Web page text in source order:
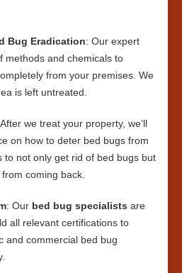
Bug Eradication: Our expert
methods and chemicals to
from your premises. We
is left untreated.
we treat your property, we’ll
on how to deter bed bugs from
to not only get rid of bed bugs but
coming back.
: Our bed bug specialists are
all relevant certifications to
and commercial bed bug